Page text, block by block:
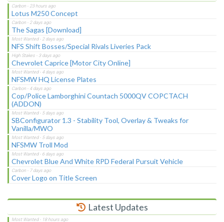
Lotus M250 Concept
The Sagas [Download]
NFS Shift Bosses/Special Rivals Liveries Pack
Chevrolet Caprice [Motor City Online]
NFSMW HQ License Plates
Cop/Police Lamborghini Countach 5000QV COPCTACH
(ADDON)
SBConfigurator 1.3 - Stability Tool, Overlay & Tweaks for
Vanilla/MWO
NFSMW Troll Mod
Chevrolet Blue And White RPD Federal Pursuit Vehicle
Cover Logo on Title Screen
Latest Updates